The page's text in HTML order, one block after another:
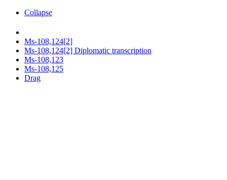
Collapse
Ms-108,124[2]
Ms-108,124[2] Diplomatic transcription
Ms-108,123
Ms-108,125
Drag